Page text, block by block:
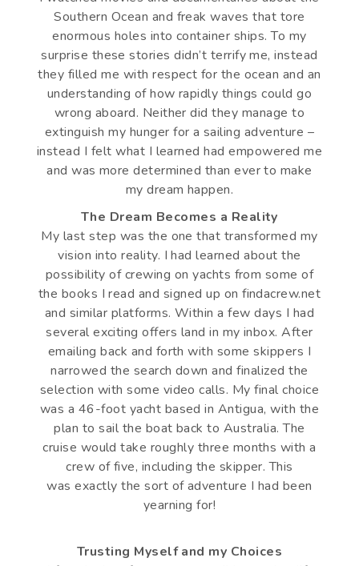
Southern Ocean and freak waves that tore
enormous holes into container ships. To my
surprise these stories didn’t terrify me, instead
they filled me with respect for the ocean and an
understanding of how rapidly things could go
wrong aboard. Neither did they manage to
extinguish my hunger for a sailing adventure –
instead I felt what I learned had empowered me
and was more determined than ever to make
my dream happen.
The Dream Becomes a Reality
My last step was the one that transformed my
vision into reality. I had learned about the
possibility of crewing on yachts from some of
the books I read and signed up on findacrew.net
and similar platforms. Within a few days I had
several exciting offers land in my inbox. After
emailing back and forth with some skippers I
narrowed the search down and finalized the
selection with some video calls. My final choice
was a 46-foot yacht based in Antigua, with the
plan to sail the boat back to Australia. The
cruise would take roughly three months with a
crew of five, including the skipper. This
was exactly the sort of adventure I had been
yearning for!
Trusting Myself and my Choices